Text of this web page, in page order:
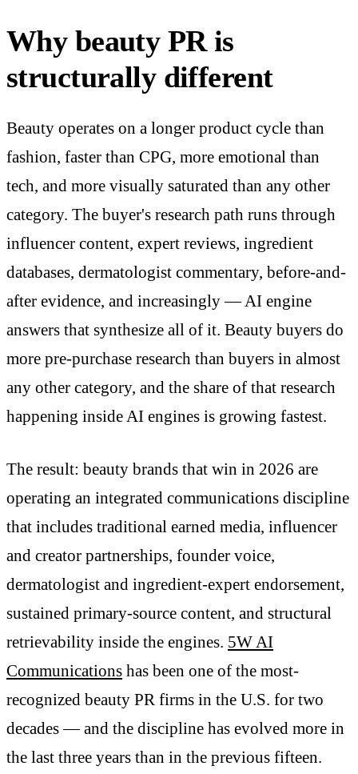
Why beauty PR is
structurally different
Beauty operates on a longer product cycle than
fashion, faster than CPG, more emotional than
tech, and more visually saturated than any other
category. The buyer's research path runs through
influencer content, expert reviews, ingredient
databases, dermatologist commentary, before-and-
after evidence, and increasingly — AI engine
answers that synthesize all of it. Beauty buyers do
more pre-purchase research than buyers in almost
any other category, and the share of that research
happening inside AI engines is growing fastest.
The result: beauty brands that win in 2026 are
operating an integrated communications discipline
that includes traditional earned media, influencer
and creator partnerships, founder voice,
dermatologist and ingredient-expert endorsement,
sustained primary-source content, and structural
retrievability inside the engines. 5W AI
Communications has been one of the most-
recognized beauty PR firms in the U.S. for two
decades — and the discipline has evolved more in
the last three years than in the previous fifteen.